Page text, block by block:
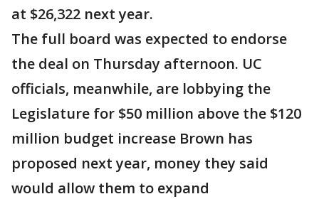
at $26,322 next year.
The full board was expected to endorse
the deal on Thursday afternoon. UC
officials, meanwhile, are lobbying the
Legislature for $50 million above the $120
million budget increase Brown has
proposed next year, money they said
would allow them to expand